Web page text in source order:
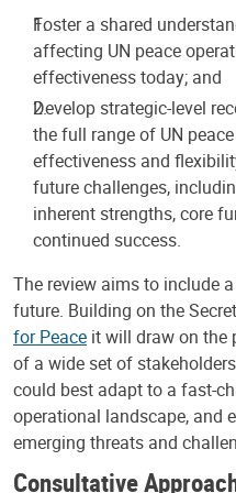
Foster a shared
affecting UN peace
effectiveness today; and
Develop strategic-level
the full range of UN
effectiveness and
future challenges,
inherent strengths, core
continued success.
The review aims to include
future. Building on the
for Peace it will draw on the
of a wide set of
could best adapt to a fast-
operational landscape, and
emerging threats and
Consultative